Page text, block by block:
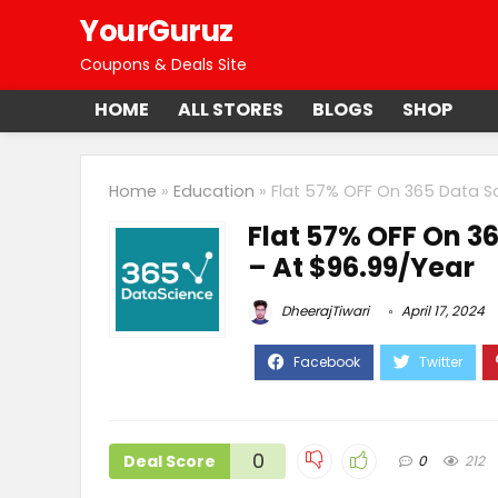
YourGuruz
Coupons & Deals Site
HOME ALL STORES BLOGS SHOP
Home » Education » Flat 57% OFF On 365 Data
Flat 57% OFF On
– At $96.99/Year
DheerajTiwari April 17, 2024
Deal Score 0 0 212